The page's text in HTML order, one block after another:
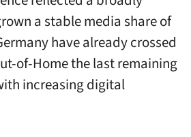
a stable media share of
have already crossed
of-Home the last remaining
increasing digital